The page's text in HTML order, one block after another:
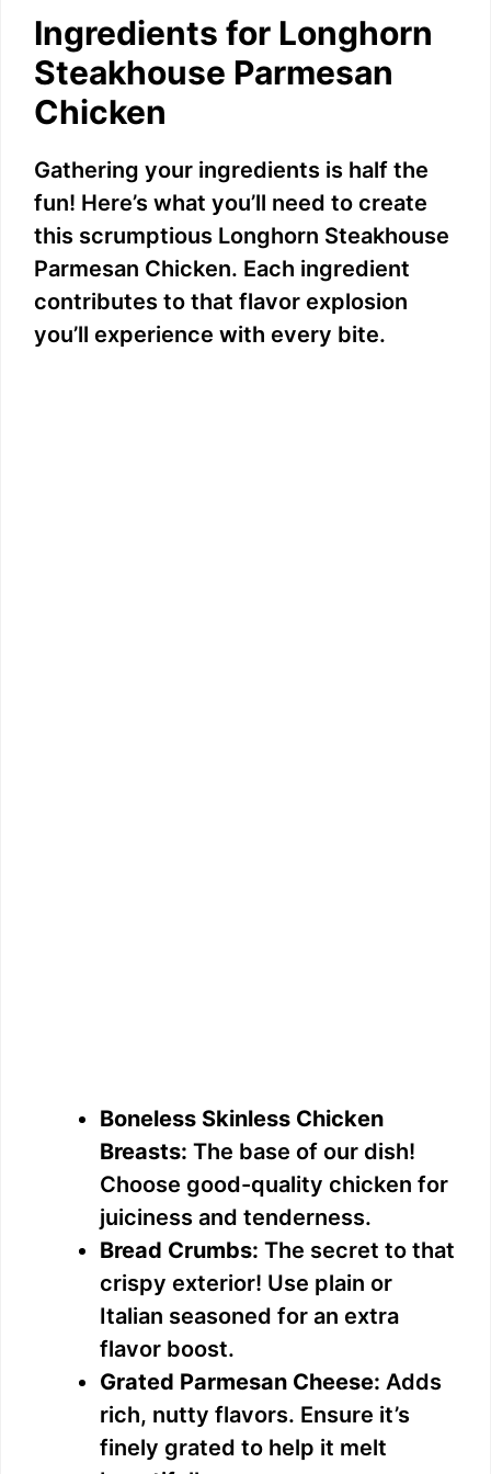
Ingredients for Longhorn
Steakhouse Parmesan
Chicken
Gathering your ingredients is half the
fun! Here’s what you’ll need to create
this scrumptious Longhorn Steakhouse
Parmesan Chicken. Each ingredient
contributes to that flavor explosion
you’ll experience with every bite.
Boneless Skinless Chicken
Breasts: The base of our dish!
Choose good-quality chicken for
juiciness and tenderness.
Bread Crumbs: The secret to that
crispy exterior! Use plain or
Italian seasoned for an extra
flavor boost.
Grated Parmesan Cheese: Adds
rich, nutty flavors. Ensure it’s
finely grated to help it melt